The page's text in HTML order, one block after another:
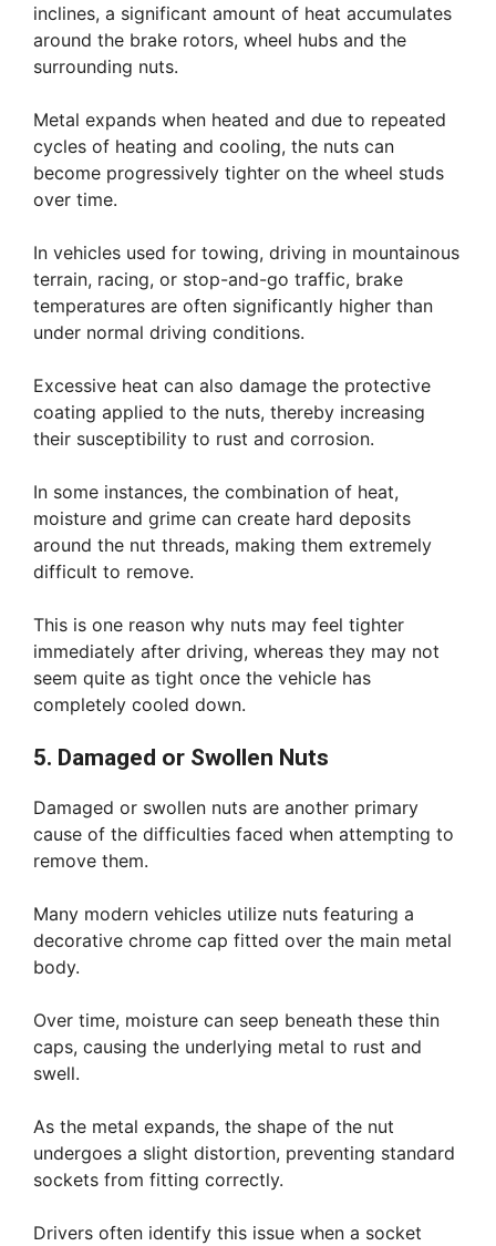
inclines, a significant amount of heat accumulates
around the brake rotors, wheel hubs and the
surrounding nuts.
Metal expands when heated and due to repeated
cycles of heating and cooling, the nuts can
become progressively tighter on the wheel studs
over time.
In vehicles used for towing, driving in mountainous
terrain, racing, or stop-and-go traffic, brake
temperatures are often significantly higher than
under normal driving conditions.
Excessive heat can also damage the protective
coating applied to the nuts, thereby increasing
their susceptibility to rust and corrosion.
In some instances, the combination of heat,
moisture and grime can create hard deposits
around the nut threads, making them extremely
difficult to remove.
This is one reason why nuts may feel tighter
immediately after driving, whereas they may not
seem quite as tight once the vehicle has
completely cooled down.
5. Damaged or Swollen Nuts
Damaged or swollen nuts are another primary
cause of the difficulties faced when attempting to
remove them.
Many modern vehicles utilize nuts featuring a
decorative chrome cap fitted over the main metal
body.
Over time, moisture can seep beneath these thin
caps, causing the underlying metal to rust and
swell.
As the metal expands, the shape of the nut
undergoes a slight distortion, preventing standard
sockets from fitting correctly.
Drivers often identify this issue when a socket